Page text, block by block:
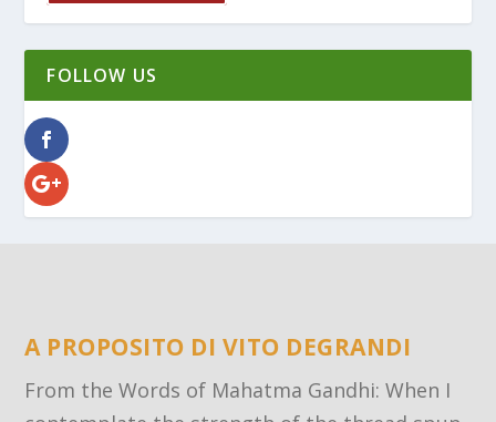
FOLLOW US
A PROPOSITO DI VITO DEGRANDI
From the Words of Mahatma Gandhi: When I